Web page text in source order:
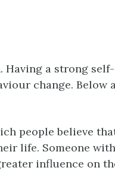
Having a strong self-
change. Below
people believe
life. Someone
influence on